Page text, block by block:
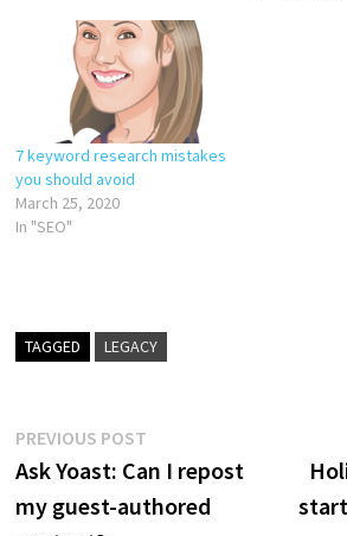
7 keyword research mistakes
you should avoid
March 25, 2020
In "SEO"
TAGGED LEGACY
Post
navigation
PREVIOUS POSTPrevious
post:
Ask Yoast: Can I repost
my guest-authored